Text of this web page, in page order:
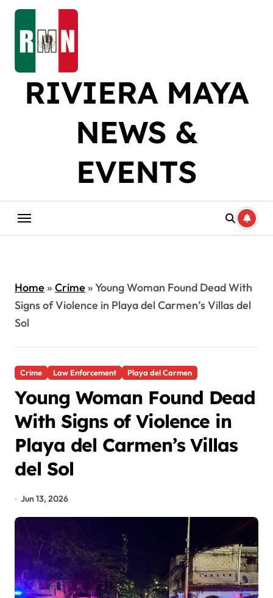
Skip
content
RIVIERA MAYA
NEWS &
EVENTS
Home» Crime»Young Woman Found Dead With
Signs of Violence in Playa del Carmen’s Villas del
Sol
Crime Law Enforcement Playa del Carmen
Young Woman Found Dead
With Signs of Violence in
Playa del Carmen’s Villas
del Sol
Jun 13, 2026